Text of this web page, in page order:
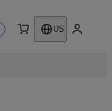
US